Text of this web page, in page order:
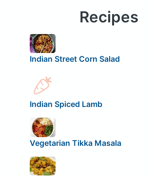
Recipes
Indian Street Corn Salad
Indian Spiced Lamb
Vegetarian Tikka Masala